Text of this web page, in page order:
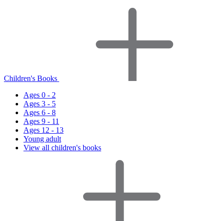
Children's Books
Ages 0 - 2
Ages 3 - 5
Ages 6 - 8
Ages 9 - 11
Ages 12 - 13
Young adult
View all children's books